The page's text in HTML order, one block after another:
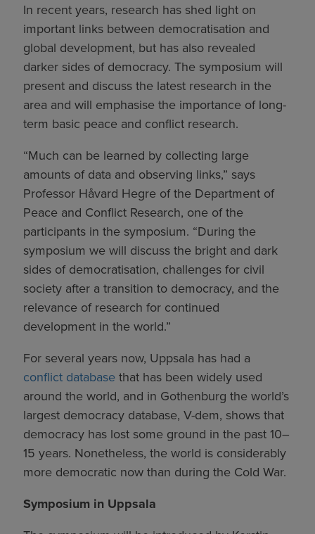
In recent years, research has shed light on
important links between democratisation and
global development, but has also revealed
darker sides of democracy. The symposium will
present and discuss the latest research in the
area and will emphasise the importance of long-
term basic peace and conflict research.
“Much can be learned by collecting large
amounts of data and observing links,” says
Professor Håvard Hegre of the Department of
Peace and Conflict Research, one of the
participants in the symposium. “During the
symposium we will discuss the bright and dark
sides of democratisation, challenges for civil
society after a transition to democracy, and the
relevance of research for continued
development in the world.”
For several years now, Uppsala has had a
conflict databasethat has been widely used
around the world, and in Gothenburg the world’s
largest democracy database, V-dem, shows that
democracy has lost some ground in the past 10–
15 years. Nonetheless, the world is considerably
more democratic now than during the Cold War.
Symposium in Uppsala